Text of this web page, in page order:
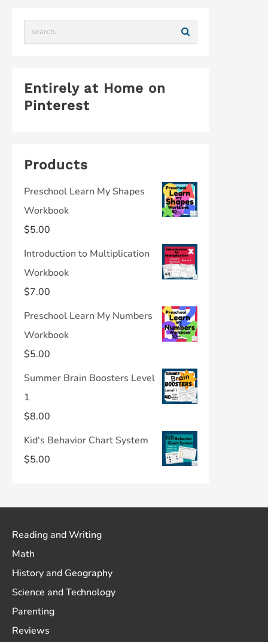
Entirely at Home on
Pinterest
Products
Preschool Learn My Shapes
Workbook
$5.00
Introduction to Multiplication
Workbook
$7.00
Preschool Learn My Numbers
Workbook
$5.00
Summer Brain Boosters Level
1
$8.00
Kid's Behavior Chart System
$5.00
Reading and Writing
Math
History and Geography
Science and Technology
Parenting
Reviews